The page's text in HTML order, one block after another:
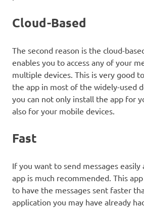
Cloud-Based
The second reason is the cloud-
enables you to access any of your
multiple devices. This is very good
the app in most of the widely-used
you can not only install the app for
also for your mobile devices.
Fast
If you want to send messages easily
app is much recommended. This
to have the messages sent faster
application you may have already